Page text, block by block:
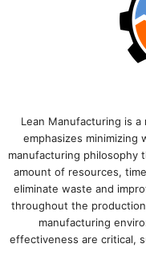
Lean Manufacturing is
emphasizes minimizing
manufacturing philosophy
amount of resources,
eliminate waste and
throughout the
manufacturing
effectiveness are critical,